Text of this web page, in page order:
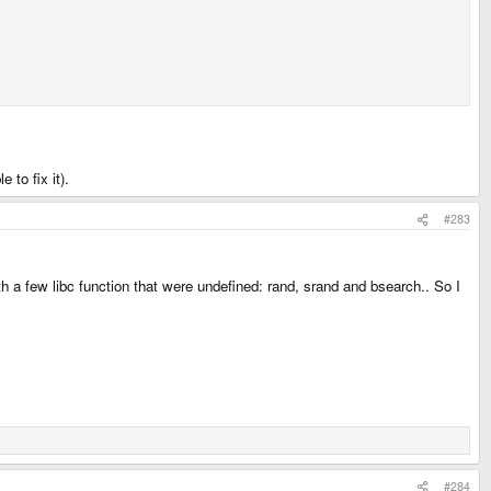
to fix it).
#283
few libc function that were undefined: rand, srand and bsearch.. So I
#284